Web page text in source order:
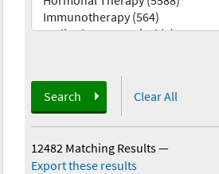
Search Clear All
12482 Matching Results—
Export these results